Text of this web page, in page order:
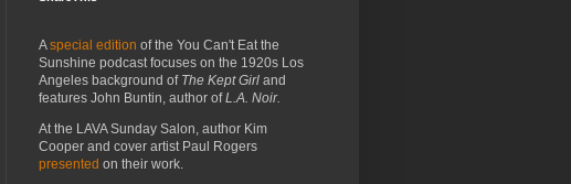
Aspecial edition of the You Can't Eat the
Sunshine podcast focuses on the 1920s Los
Angeles background of The Kept Girl and
features John Buntin, author ofL.A. Noir.
At the LAVA Sunday Salon, author Kim
Cooper and cover artist Paul Rogers
presented on their work.